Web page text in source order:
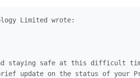
Limited wrote:
staying safe at this difficult
update on the status of your